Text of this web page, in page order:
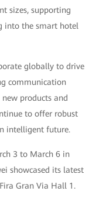
sizes, supporting
into the smart hotel
globally to drive
communication
products and
to offer robust
intelligent future.
3 to March 6 in
showcased its latest
Gran Via Hall 1.